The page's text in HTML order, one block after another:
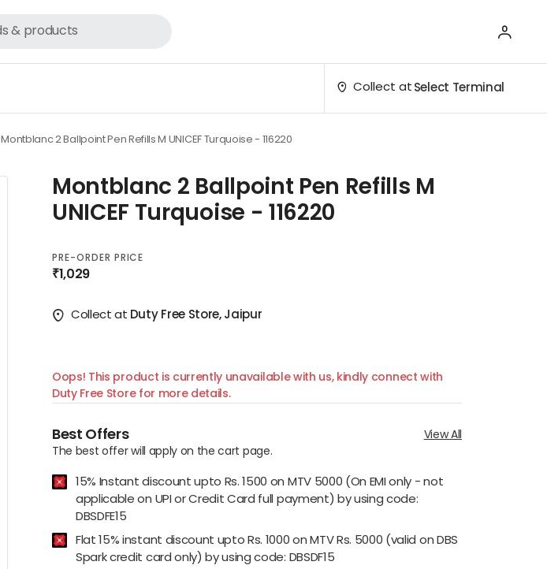
Collect atSelect Terminal
Montblanc 2 Ballpoint Pen Refills M UNICEF Turquoise - 116220
Montblanc 2 Ballpoint Pen Refills M
UNICEF Turquoise - 116220
PRE-ORDER PRICE
₹1,029
Collect at Duty Free Store, Jaipur
Oops! This product is currently unavailable with us, kindly connect with
Duty Free Store for more details.
Best Offers
The best offer will apply on the cart page.
View All
15% Instant discount upto Rs. 1500 on MTV 5000 (On EMI only - not
applicable on UPI or Credit Card full payment) by using code:
DBSDFE15
Flat 15% instant discount upto Rs. 1000 on MTV Rs. 5000 (valid on DBS
Spark credit card only) by using code: DBSDF15